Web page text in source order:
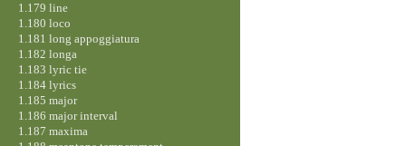
1.179 line
1.180 loco
1.181 long appoggiatura
1.182 longa
1.183 lyric tie
1.184 lyrics
1.185 major
1.186 major interval
1.187 maxima